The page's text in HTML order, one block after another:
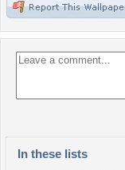
In these lists